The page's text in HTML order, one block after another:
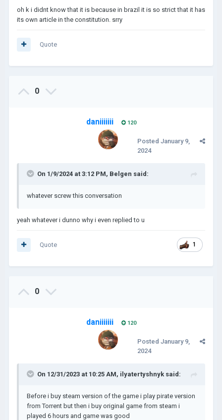
oh k i didnt know that it is because in brazil it is so strict that it has
its own article in the constitution. srry
Quote
0
daniiiiiii 120
Posted January 9,
2024
On 1/9/2024 at 3:12 PM, Belgen said:
whatever screw this conversation
yeah whatever i dunno why i even replied to u
1
Quote
0
daniiiiiii 120
Posted January 9,
2024
On 12/31/2023 at 10:25 AM, ilyatertyshnyk said:
Before i buy steam version of the game i play pirate version
from Torrent but then i buy original game from steam i
played 6 hours and game was good